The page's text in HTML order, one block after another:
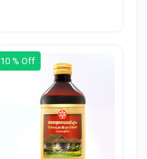
10 % Off